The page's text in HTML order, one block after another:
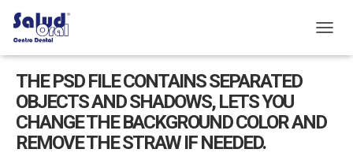
A
A
R
THE PSD FILE CONTAINS SEPARATED
OBJECTS AND SHADOWS, LETS YOU
CHANGE THE BACKGROUND COLOR AND
REMOVE THE STRAW IF NEEDED.